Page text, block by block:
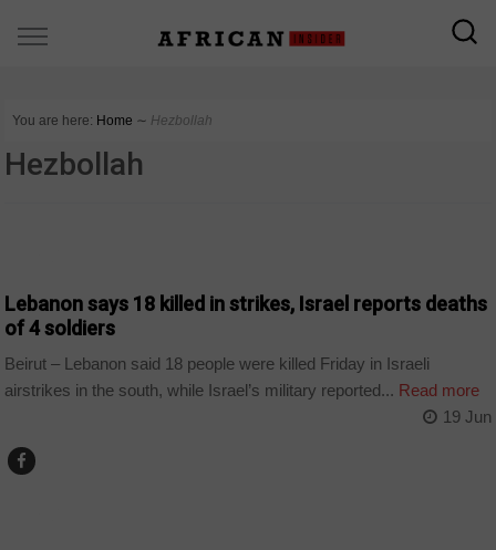
You are here: Home ∼ Hezbollah
Hezbollah
Lebanon says 18 killed in strikes, Israel reports deaths
of 4 soldiers
Beirut – Lebanon said 18 people were killed Friday in Israeli
airstrikes in the south, while Israel’s military reported... Read more
19 Jun